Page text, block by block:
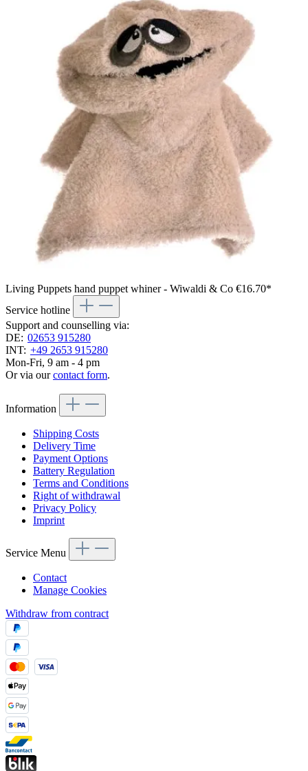
Living Puppets hand puppet whiner - Wiwaldi & Co €16.70*
Service hotline
Support and counselling via:
DE: 02653 915280
INT: +49 2653 915280
Mon-Fri, 9 am - 4 pm
Or via ourcontact form.
Information
Shipping Costs
Delivery Time
Payment Options
Battery Regulation
Terms and Conditions
Right of withdrawal
Privacy Policy
Imprint
Service Menu
Contact
Manage Cookies
Withdraw from contract